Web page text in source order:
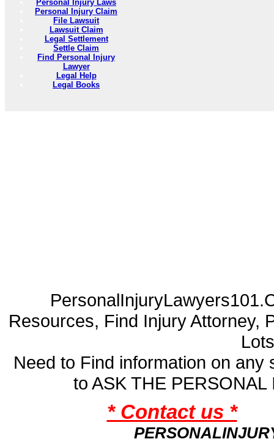
Personal Injury Laws
Personal Injury Claim
File Lawsuit
Lawsuit Claim
Legal Settlement
Settle Claim
Find Personal Injury
Lawyer
Legal Help
Legal Books
Resources, Find Injury Attorney,
Need to Find information on
to ASK THE
* Contact us *